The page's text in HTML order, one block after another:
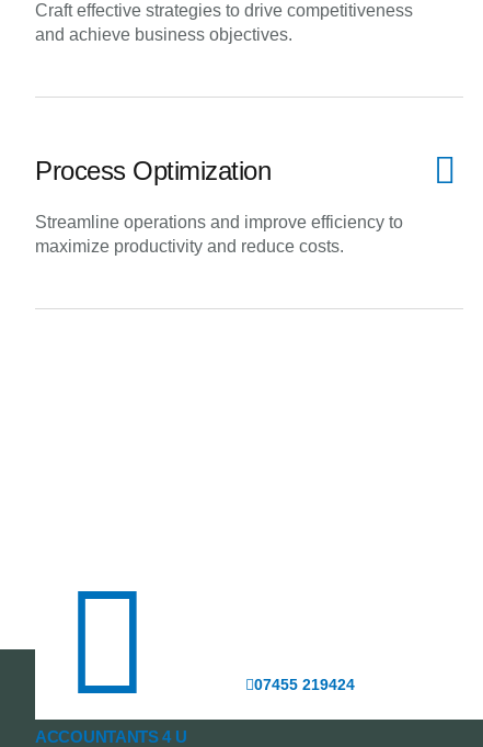
Craft effective strategies to drive competitiveness
and achieve business objectives.
Process Optimization
Streamline operations and improve efficiency to
maximize productivity and reduce costs.
07455 219424
ACCOUNTANTS 4 U